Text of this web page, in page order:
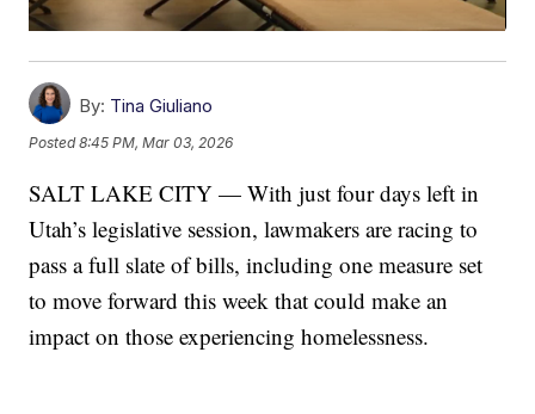
By: Tina Giuliano
Posted8:45 PM, Mar 03, 2026
SALT LAKE CITY — With just four days left in
Utah’s legislative session, lawmakers are racing to
pass a full slate of bills, including one measure set
to move forward this week that could make an
impact on those experiencing homelessness.